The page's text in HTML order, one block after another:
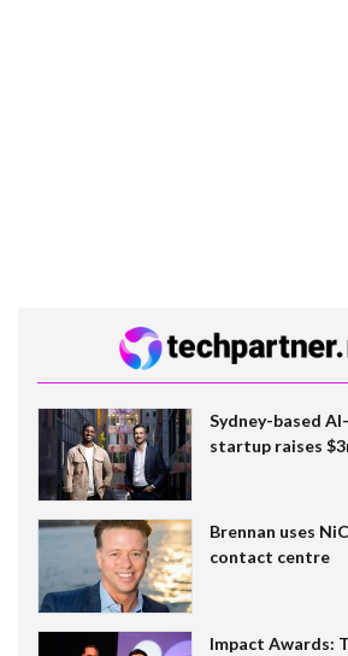
Sydney-based
startup raises
Brennan uses
contact centre
Impact Awards: